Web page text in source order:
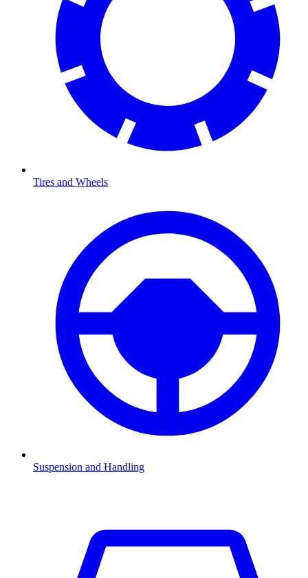
Tires and Wheels
Suspension and Handling